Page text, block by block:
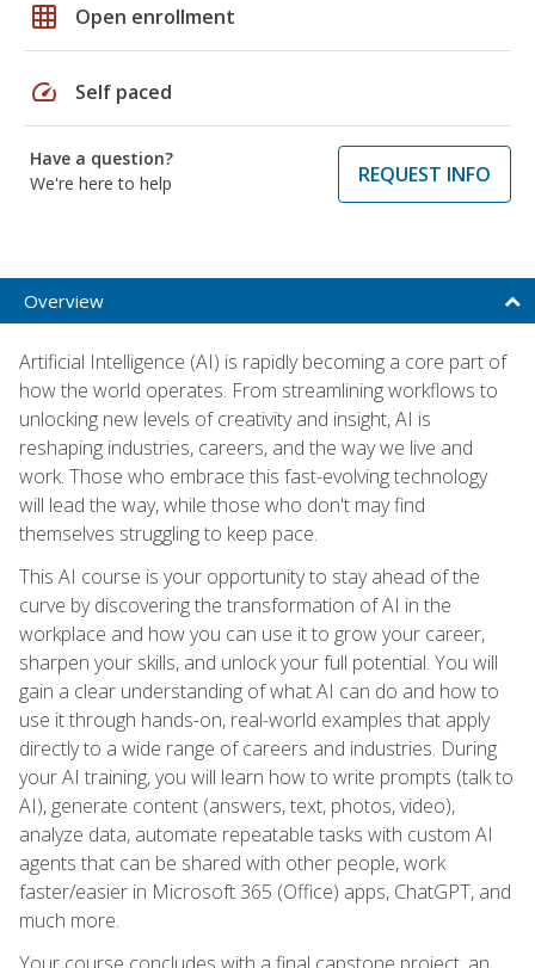
grid_on Open enrollment
speed Self paced
Have a question?
We're here to help
REQUEST INFO
Overview
Artificial Intelligence (AI) is rapidly becoming a core part of
how the world operates. From streamlining workflows to
unlocking new levels of creativity and insight, AI is
reshaping industries, careers, and the way we live and
work. Those who embrace this fast-evolving technology
will lead the way, while those who don't may find
themselves struggling to keep pace.
This AI course is your opportunity to stay ahead of the
curve by discovering the transformation of AI in the
workplace and how you can use it to grow your career,
sharpen your skills, and unlock your full potential. You will
gain a clear understanding of what AI can do and how to
use it through hands-on, real-world examples that apply
directly to a wide range of careers and industries. During
your AI training, you will learn how to write prompts (talk to
AI), generate content (answers, text, photos, video),
analyze data, automate repeatable tasks with custom AI
agents that can be shared with other people, work
faster/easier in Microsoft 365 (Office) apps, ChatGPT, and
much more.